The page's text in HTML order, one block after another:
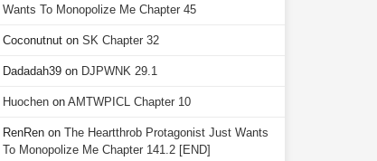
Wants To Monopolize Me Chapter 45
Coconutnut on SK Chapter 32
Dadadah39 on DJPWNK 29.1
Huochen on AMTWPICL Chapter 10
RenRen on The Heartthrob Protagonist Just Wants
To Monopolize Me Chapter 141.2 [END]